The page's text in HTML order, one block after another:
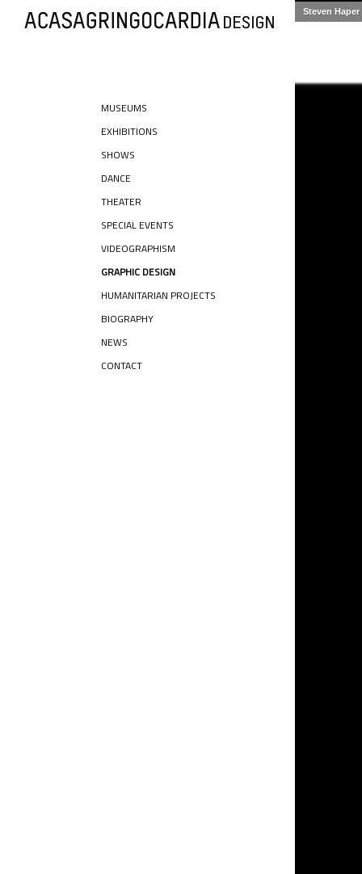
MUSEUMS
EXHIBITIONS
SHOWS
DANCE
THEATER
SPECIAL EVENTS
VIDEOGRAPHISM
GRAPHIC DESIGN
HUMANITARIAN PROJECTS
BIOGRAPHY
NEWS
CONTACT
Steven